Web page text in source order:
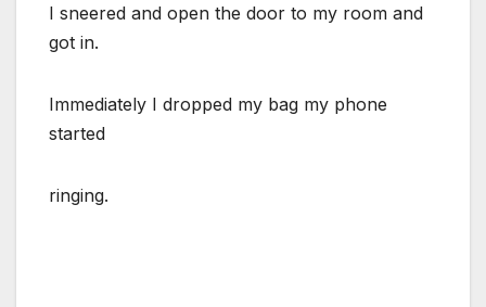
I sneered and open the door to my room and
got in.
Immediately I dropped my bag my phone
started
ringing.